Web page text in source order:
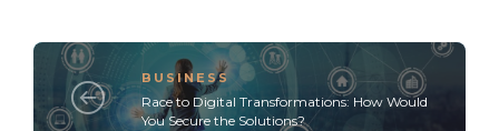
BUSINESS
Race to Digital Transformations: How Would
You Secure the Solutions?